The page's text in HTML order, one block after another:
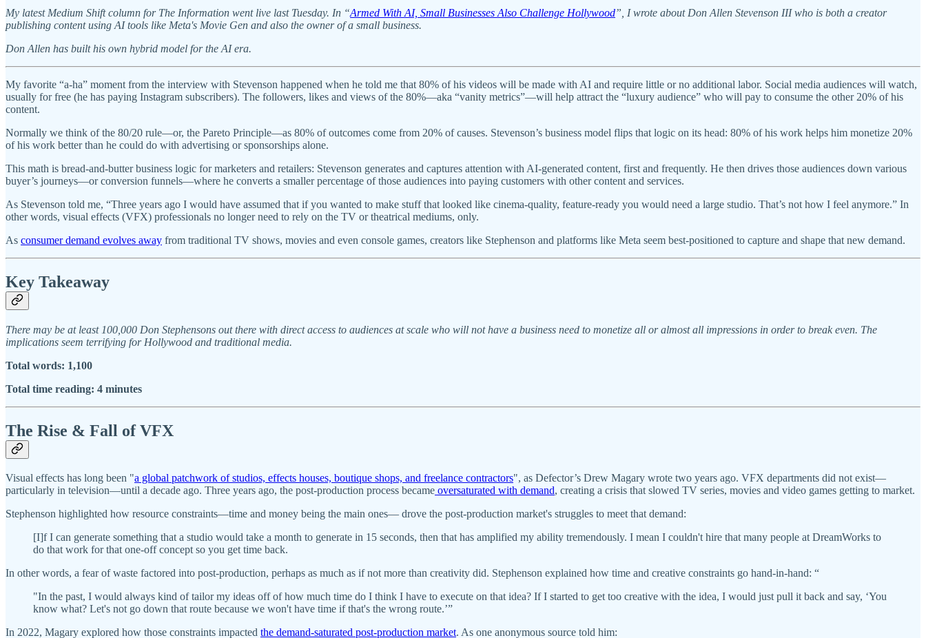
My latest Medium Shift column for The Information went live last Tuesday. In “Armed With AI, Small Businesses Also Challenge Hollywood”, I wrote about Don Allen Stevenson III who is both a creator
publishing content using AI tools like Meta's Movie Gen and also the owner of a small business.
Don Allen has built his own hybrid model for the AI era.
My favorite “a-ha” moment from the interview with Stevenson happened when he told me that 80% of his videos will be made with AI and require little or no additional labor. Social media audiences will watch,
usually for free (he has paying Instagram subscribers). The followers, likes and views of the 80%—aka “vanity metrics”—will help attract the “luxury audience” who will pay to consume the other 20% of his
content.
Normally we think of the 80/20 rule—or, the Pareto Principle—as 80% of outcomes come from 20% of causes. Stevenson’s business model flips that logic on its head: 80% of his work helps him monetize 20%
of his work better than he could do with advertising or sponsorships alone.
This math is bread-and-butter business logic for marketers and retailers: Stevenson generates and captures attention with AI-generated content, first and frequently. He then drives those audiences down various
buyer’s journeys—or conversion funnels—where he converts a smaller percentage of those audiences into paying customers with other content and services.
As Stevenson told me, “Three years ago I would have assumed that if you wanted to make stuff that looked like cinema-quality, feature-ready you would need a large studio. That’s not how I feel anymore.” In
other words, visual effects (VFX) professionals no longer need to rely on the TV or theatrical mediums, only.
As consumer demand evolves away from traditional TV shows, movies and even console games, creators like Stephenson and platforms like Meta seem best-positioned to capture and shape that new demand.
Key Takeaway
There may be at least 100,000 Don Stephensons out there with direct access to audiences at scale who will not have a business need to monetize all or almost all impressions in order to break even. The
implications seem terrifying for Hollywood and traditional media.
Total words: 1,100
Total time reading: 4 minutes
The Rise & Fall of VFX
Visual effects has long been "a global patchwork of studios, effects houses, boutique shops, and freelance contractors", as Defector’s Drew Magary wrote two years ago. VFX departments did not exist—
particularly in television—until a decade ago. Three years ago, the post-production process became oversaturated with demand, creating a crisis that slowed TV series, movies and video games getting to market.
Stephenson highlighted how resource constraints—time and money being the main ones— drove the post-production market's struggles to meet that demand:
[I]f I can generate something that a studio would take a month to generate in 15 seconds, then that has amplified my ability tremendously. I mean I couldn't hire that many people at DreamWorks to
do that work for that one-off concept so you get time back.
In other words, a fear of waste factored into post-production, perhaps as much as if not more than creativity did. Stephenson explained how time and creative constraints go hand-in-hand: “
"In the past, I would always kind of tailor my ideas off of how much time do I think I have to execute on that idea? If I started to get too creative with the idea, I would just pull it back and say, ‘You
know what? Let's not go down that route because we won't have time if that's the wrong route.’”
In 2022, Magary explored how those constraints impacted the demand-saturated post-production market. As one anonymous source told him: